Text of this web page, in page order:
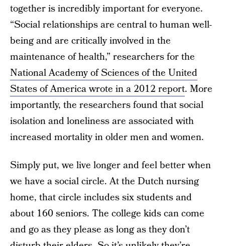
together is incredibly important for everyone.
“Social relationships are central to human well-
being and are critically involved in the
maintenance of health,” researchers for the
National Academy of Sciences of the United
States of America wrote in a 2012 report. More
importantly, the researchers found that social
isolation and loneliness are associated with
increased mortality in older men and women.
Simply put, we live longer and feel better when
we have a social circle. At the Dutch nursing
home, that circle includes six students and
about 160 seniors. The college kids can come
and go as they please as long as they don’t